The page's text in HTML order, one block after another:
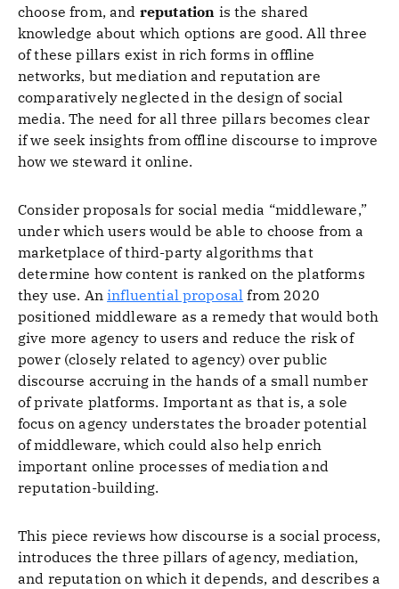
choose from, and reputation is the shared
knowledge about which options are good. All three
of these pillars exist in rich forms in offline
networks, but mediation and reputation are
comparatively neglected in the design of social
media. The need for all three pillars becomes clear
if we seek insights from offline discourse to improve
how we steward it online.
Consider proposals for social media “middleware,”
under which users would be able to choose from a
marketplace of third-party algorithms that
determine how content is ranked on the platforms
they use. Aninfluential proposal from 2020
positioned middleware as a remedy that would both
give more agency to users and reduce the risk of
power (closely related to agency) over public
discourse accruing in the hands of a small number
of private platforms. Important as that is, a sole
focus on agency understates the broader potential
of middleware, which could also help enrich
important online processes of mediation and
reputation-building.
This piece reviews how discourse is a social process,
introduces the three pillars of agency, mediation,
and reputation on which it depends, and describes a